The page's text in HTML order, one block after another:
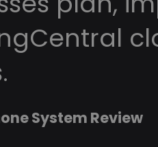
System Review